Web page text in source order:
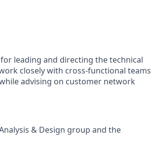
leading and directing the technical
closely with cross-functional teams
advising on customer network
& Design group and the